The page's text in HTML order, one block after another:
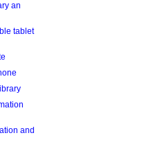
an
tablet
and